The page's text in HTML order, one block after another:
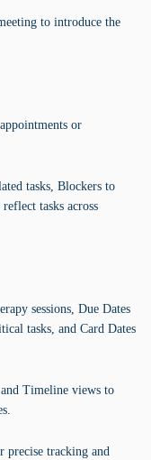
to introduce the
or
tasks, Blockers to
tasks across
sessions, Due Dates
tasks, and Card Dates
Timeline views to
precise tracking and